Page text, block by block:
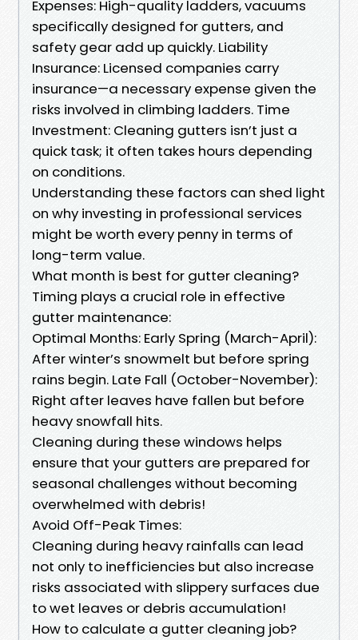
Expenses: High-quality ladders, vacuums
specifically designed for gutters, and
safety gear add up quickly. Liability
Insurance: Licensed companies carry
insurance—a necessary expense given the
risks involved in climbing ladders. Time
Investment: Cleaning gutters isn’t just a
quick task; it often takes hours depending
on conditions.
Understanding these factors can shed light
on why investing in professional services
might be worth every penny in terms of
long-term value.
What month is best for gutter cleaning?
Timing plays a crucial role in effective
gutter maintenance:
Optimal Months: Early Spring (March-April):
After winter’s snowmelt but before spring
rains begin. Late Fall (October-November):
Right after leaves have fallen but before
heavy snowfall hits.
Cleaning during these windows helps
ensure that your gutters are prepared for
seasonal challenges without becoming
overwhelmed with debris!
Avoid Off-Peak Times:
Cleaning during heavy rainfalls can lead
not only to inefficiencies but also increase
risks associated with slippery surfaces due
to wet leaves or debris accumulation!
How to calculate a gutter cleaning job?